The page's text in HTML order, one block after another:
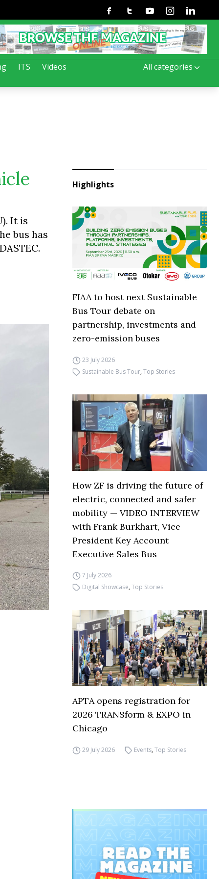
ITS Videos All categories
FacebookTwitterYoutubeInstagramLinkedin
It is
bus has
Highlights
FIAA to host next Sustainable
Bus Tour debate on
partnership, investments and
zero-emission buses
23 July 2026
Sustainable Bus Tour,Top Stories
How ZF is driving the future of
electric, connected and safer
mobility — VIDEO INTERVIEW
with Frank Burkhart, Vice
President Key Account
Executive Sales Bus
7 July 2026
Digital Showcase,Top Stories
APTA opens registration for
2026 TRANSform & EXPO in
Chicago
29 July 2026 Events,Top Stories